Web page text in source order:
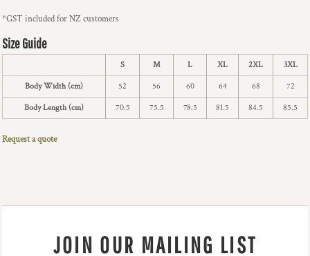
*GST included for NZ customers
Size Guide
S M L XL 2XL 3XL
Body Width (cm) 52 56 60 64 68 72
Body Length (cm) 70.5 75.5 78.5 81.5 84.5 85.5
Request a quote
JOIN OUR MAILING LIST